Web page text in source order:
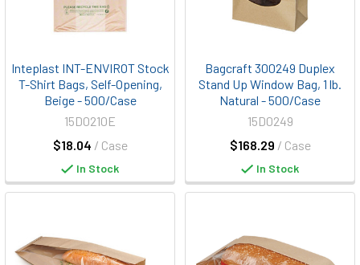
Inteplast INT-ENVIROT Stock
T-Shirt Bags, Self-Opening,
Beige - 500/Case
$18.04 / Case
15D0210E
In Stock
Bagcraft 300249 Duplex
Stand Up Window Bag, 1 lb.
Natural - 500/Case
$168.29 / Case
15D0249
In Stock